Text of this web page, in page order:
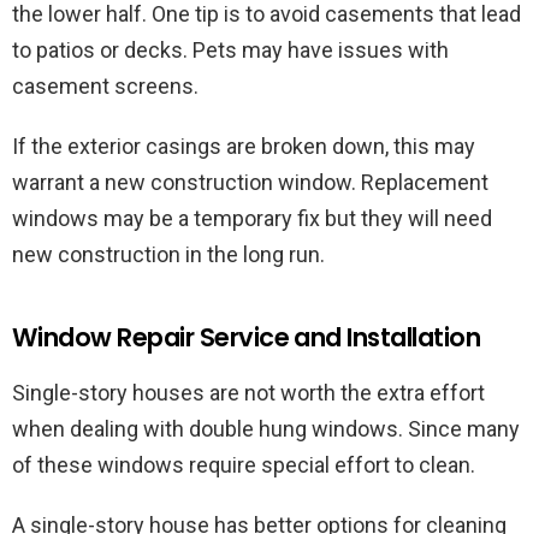
the lower half. One tip is to avoid casements that lead
to patios or decks. Pets may have issues with
casement screens.
If the exterior casings are broken down, this may
warrant a new construction window. Replacement
windows may be a temporary fix but they will need
new construction in the long run.
Window Repair Service and Installation
Single-story houses are not worth the extra effort
when dealing with double hung windows. Since many
of these windows require special effort to clean.
A single-story house has better options for cleaning